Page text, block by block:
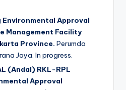
Environmental Approval
Management Facility
Province. Perumda
Jaya. In progress.
(Andal) RKL-RPL
Approval